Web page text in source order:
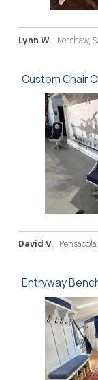
Lynn W. Kershaw,
Custom Chair
David V.
Entryway